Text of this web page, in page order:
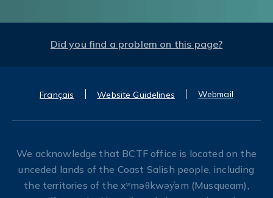
Did you find a problem on this page?
Français Website Guidelines Webmail
We acknowledge that BCTF office is located on the
unceded lands of the Coast Salish people, including
the territories of the xʷməθkwəy̓əm (Musqueam),